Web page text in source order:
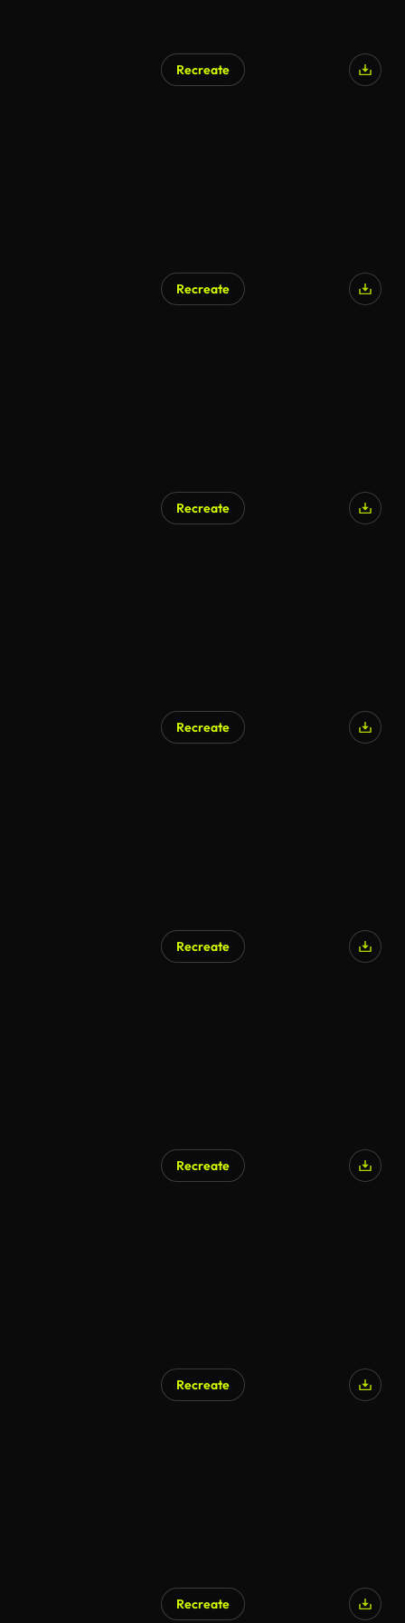
Recreate
Recreate
Recreate
Recreate
Recreate
Recreate
Recreate
Recreate